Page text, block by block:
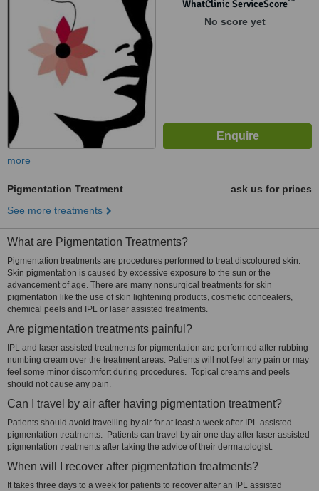
WhatClinic ServiceScore
No score yet
more
Pigmentation Treatment
ask us for prices
See more treatments
What are Pigmentation Treatments?
Pigmentation treatments are procedures performed to treat discoloured skin.
Skin pigmentation is caused by excessive exposure to the sun or the
advancement of age. There are many nonsurgical treatments for skin
pigmentation like the use of skin lightening products, cosmetic concealers,
chemical peels and IPL or laser assisted treatments.
Are pigmentation treatments painful?
IPL and laser assisted treatments for pigmentation are performed after rubbing
numbing cream over the treatment areas. Patients will not feel any pain or may
feel some minor discomfort during procedures. Topical creams and peels
should not cause any pain.
Can I travel by air after having pigmentation treatment?
Patients should avoid travelling by air for at least a week after IPL assisted
pigmentation treatments. Patients can travel by air one day after laser assisted
pigmentation treatments after taking the advice of their dermatologist.
When will I recover after pigmentation treatments?
It takes three days to a week for patients to recover after an IPL assisted